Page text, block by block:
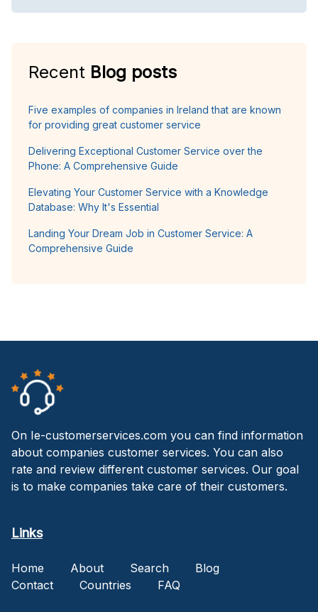
Recent Blog posts
Five examples of companies in Ireland that are known
for providing great customer service
Delivering Exceptional Customer Service over the
Phone: A Comprehensive Guide
Elevating Your Customer Service with a Knowledge
Database: Why It's Essential
Landing Your Dream Job in Customer Service: A
Comprehensive Guide
On Ie-customerservices.com you can find information
about companies customer services. You can also
rate and review different customer services. Our goal
is to make companies take care of their customers.
Links
Home About Search
Blog
Contact
Countries FAQ